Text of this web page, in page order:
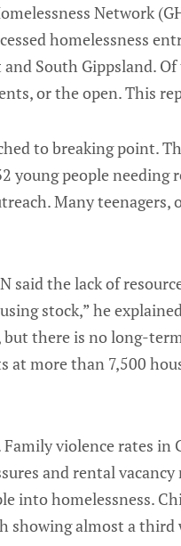
Network
homelessness
and South Gippsland.
or the open. This
to breaking point.
young people needing
Many
said the lack of
stock,” he
but there is no long-
at more than 7,500
Family violence rates
and rental
into homelessness.
showing almost a